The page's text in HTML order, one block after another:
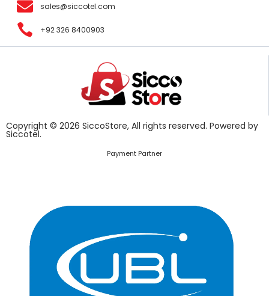
sales@siccotel.com
+92 326 8400903
Copyright © 2026 SiccoStore, All rights reserved. Powered by
Siccotel.
Payment Partner